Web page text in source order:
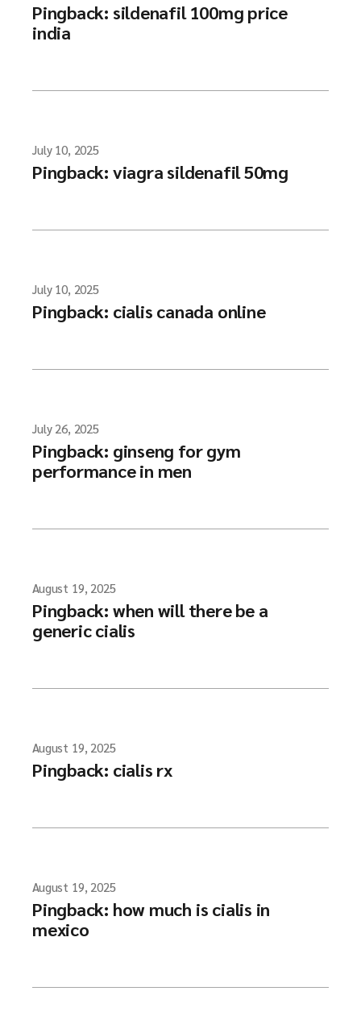
Pingback: sildenafil 100mg price
india
July 10, 2025
Pingback: viagra sildenafil 50mg
July 10, 2025
Pingback: cialis canada online
July 26, 2025
Pingback: ginseng for gym
performance in men
August 19, 2025
Pingback: when will there be a
generic cialis
August 19, 2025
Pingback: cialis rx
August 19, 2025
Pingback: how much is cialis in
mexico